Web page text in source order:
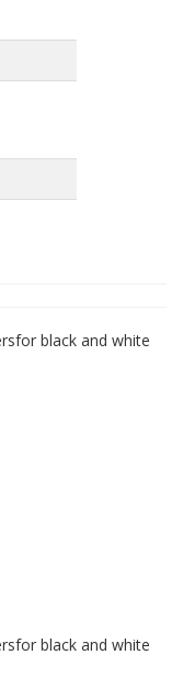
black and white
black and white